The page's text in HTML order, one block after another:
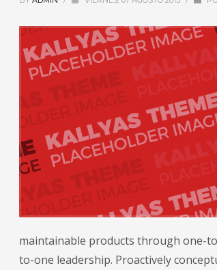
maintainable products through one-
to-one leadership. Proactively